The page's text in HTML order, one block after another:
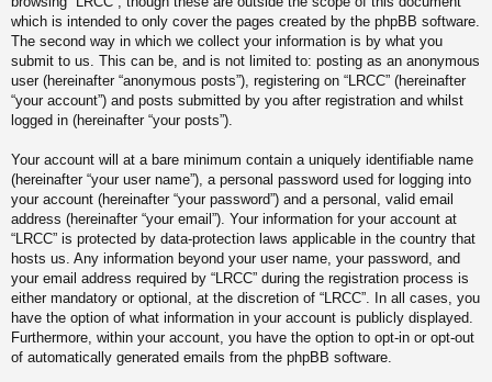
which is intended to only cover the pages created by the phpBB software.
The second way in which we collect your information is by what you
submit to us. This can be, and is not limited to: posting as an anonymous
user (hereinafter “anonymous posts”), registering on “LRCC” (hereinafter
“your account”) and posts submitted by you after registration and whilst
logged in (hereinafter “your posts”).
Your account will at a bare minimum contain a uniquely identifiable name
(hereinafter “your user name”), a personal password used for logging into
your account (hereinafter “your password”) and a personal, valid email
address (hereinafter “your email”). Your information for your account at
“LRCC” is protected by data-protection laws applicable in the country that
hosts us. Any information beyond your user name, your password, and
your email address required by “LRCC” during the registration process is
either mandatory or optional, at the discretion of “LRCC”. In all cases, you
have the option of what information in your account is publicly displayed.
Furthermore, within your account, you have the option to opt-in or opt-out
of automatically generated emails from the phpBB software.